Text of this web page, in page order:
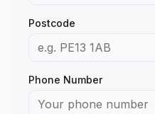
Postcode
Phone Number